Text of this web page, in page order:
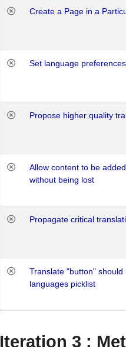
Create a Page in a
Set language preferences
Propose higher quality
Allow content to be
without being lost
Propagate critical
Translate "button"
languages picklist
Iteration 3 :